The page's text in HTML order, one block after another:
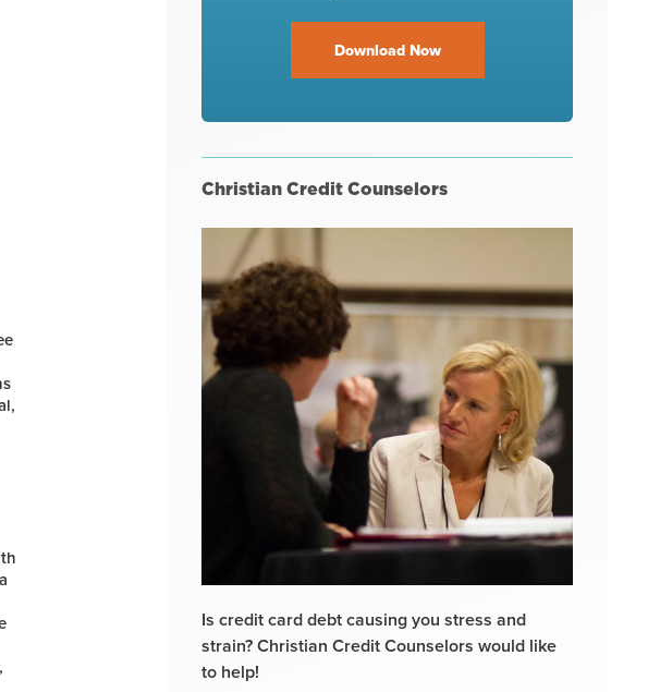
Download Now
Christian Credit Counselors
Is credit card debt causing you stress and
strain? Christian Credit Counselors would like
to help!